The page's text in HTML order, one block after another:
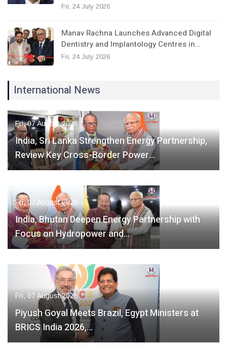
Fri, 24 July 2026
Manav Rachna Launches Advanced Digital
Dentistry and Implantology Centres in…
Fri, 24 July 2026
International News
Fri, 07 August 2026
India, Sri Lanka Strengthen Energy Partnership,
Review Key Cross-Border Power…
Fri, 07 August 2026
India, Bhutan Deepen Energy Partnership with
Focus on Hydropower and…
Fri, 07 August 2026
Piyush Goyal Meets Brazil, Egypt Ministers at
BRICS India 2026,…